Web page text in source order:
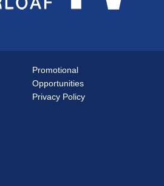
Promotional
Opportunities
Privacy Policy